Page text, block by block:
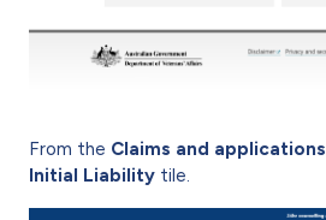
From the Claims and applications
Initial Liability tile.